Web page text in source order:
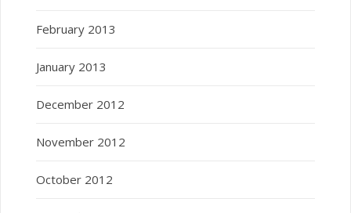
February 2013
January 2013
December 2012
November 2012
October 2012